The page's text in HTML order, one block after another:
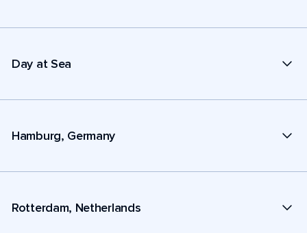
Day at Sea
Hamburg, Germany
Rotterdam, Netherlands